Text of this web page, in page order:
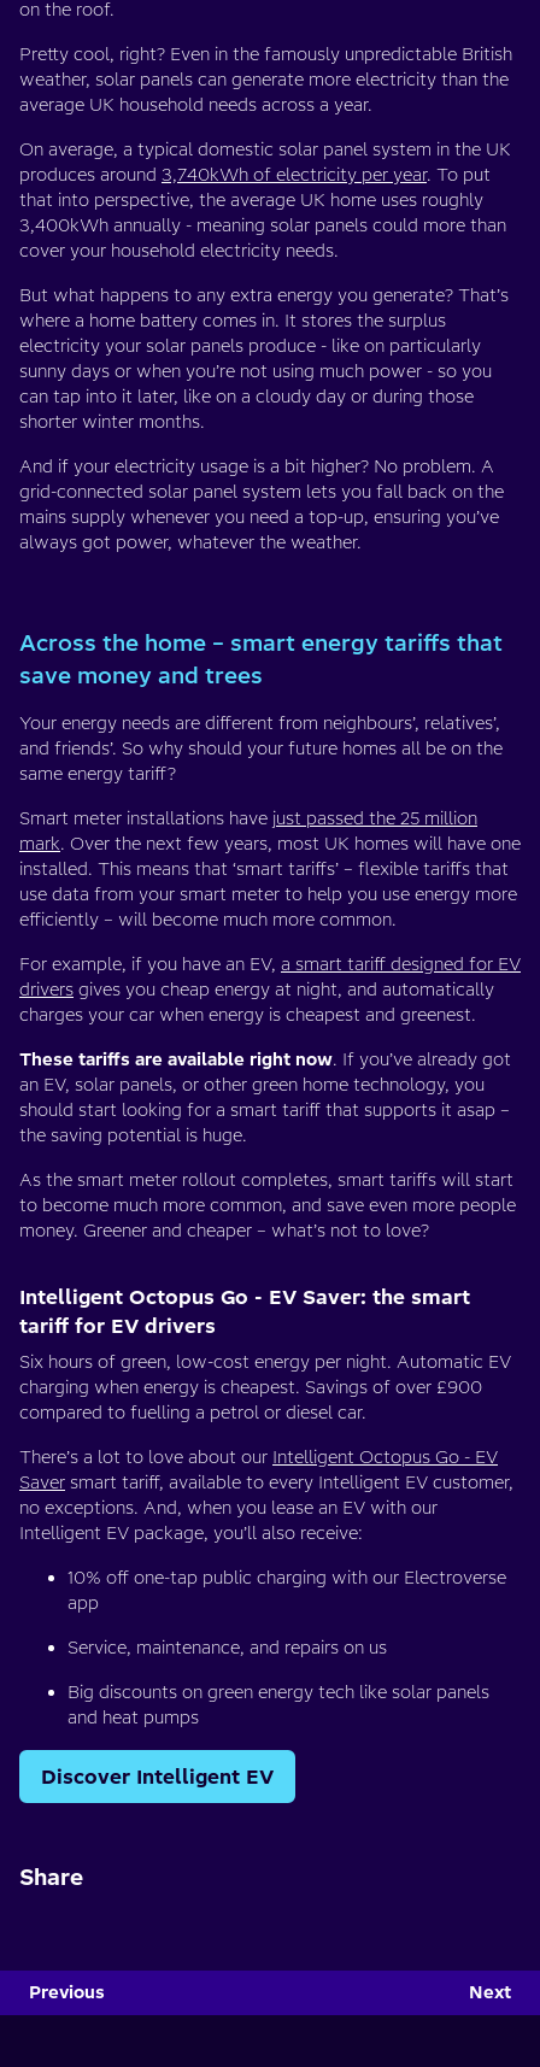
on the roof.
Pretty cool, right? Even in the famously unpredictable British
weather, solar panels can generate more electricity than the
average UK household needs across a year.
On average, a typical domestic solar panel system in the UK
produces around 3,740kWh of electricity per year. To put
that into perspective, the average UK home uses roughly
3,400kWh annually - meaning solar panels could more than
cover your household electricity needs.
But what happens to any extra energy you generate? That’s
where a home battery comes in. It stores the surplus
electricity your solar panels produce - like on particularly
sunny days or when you’re not using much power - so you
can tap into it later, like on a cloudy day or during those
shorter winter months.
And if your electricity usage is a bit higher? No problem. A
grid-connected solar panel system lets you fall back on the
mains supply whenever you need a top-up, ensuring you’ve
always got power, whatever the weather.
Across the home – smart energy tariffs that
save money and trees
Your energy needs are different from neighbours’, relatives’,
and friends’. So why should your future homes all be on the
same energy tariff?
Smart meter installations have just passed the 25 million
mark. Over the next few years, most UK homes will have one
installed. This means that ‘smart tariffs’ – flexible tariffs that
use data from your smart meter to help you use energy more
efficiently – will become much more common.
For example, if you have an EV, a smart tariff designed for EV
drivers gives you cheap energy at night, and automatically
charges your car when energy is cheapest and greenest.
These tariffs are available right now. If you’ve already got
an EV, solar panels, or other green home technology, you
should start looking for a smart tariff that supports it asap –
the saving potential is huge.
As the smart meter rollout completes, smart tariffs will start
to become much more common, and save even more people
money. Greener and cheaper – what’s not to love?
Intelligent Octopus Go - EV Saver: the smart
tariff for EV drivers
Six hours of green, low-cost energy per night. Automatic EV
charging when energy is cheapest. Savings of over £900
compared to fuelling a petrol or diesel car.
There’s a lot to love about our Intelligent Octopus Go - EV
Saver smart tariff, available to every Intelligent EV customer,
no exceptions. And, when you lease an EV with our
Intelligent EV package, you’ll also receive:
10% off one-tap public charging with our Electroverse
app
Service, maintenance, and repairs on us
Big discounts on green energy tech like solar panels
and heat pumps
Discover Intelligent EV
Share
Previous Next